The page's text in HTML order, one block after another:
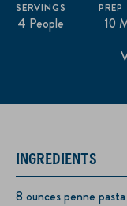
4 People
SERVINGS
10
PREP
INGREDIENTS
8 ounces penne pasta